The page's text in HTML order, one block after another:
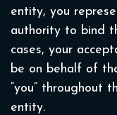
entity, you
authority to bind
cases, your
be on behalf of
“you” throughout
entity.